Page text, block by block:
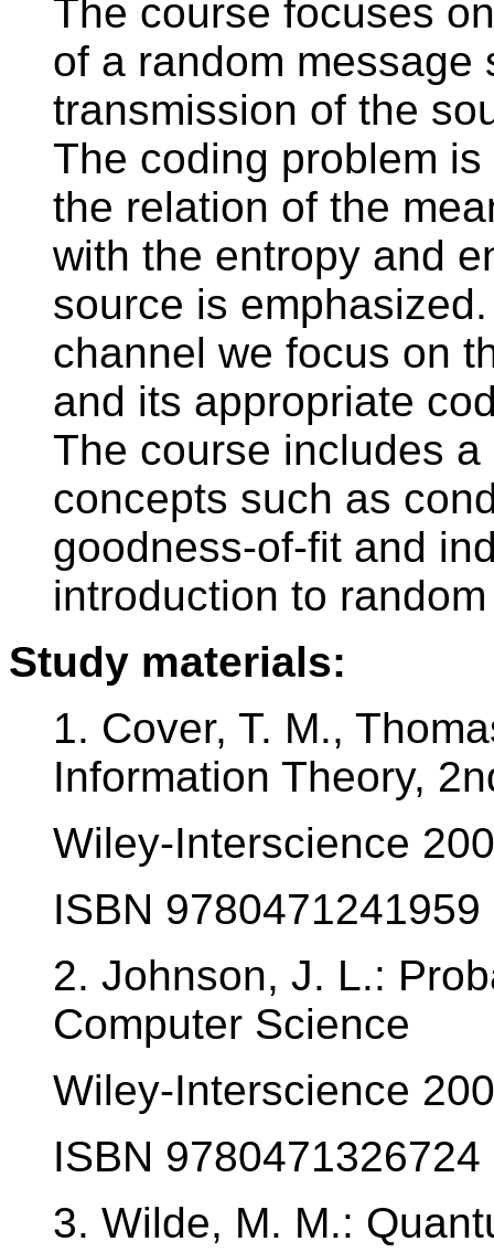
The course focuses
of a random
transmission of the
The coding problem
the relation of the
with the entropy and
source is
channel we focus on
and its appropriate
The course includes
concepts such as
goodness-of-fit and
introduction to
Study materials:
1. Cover, T. M.,
Information Theory,
Wiley-Interscience
ISBN 9780471241959
2. Johnson, J. L.:
Computer Science
Wiley-Interscience
ISBN 9780471326724
3. Wilde, M. M.: